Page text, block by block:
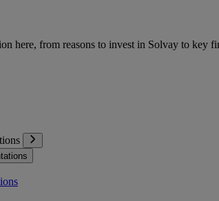
here, from reasons to invest in Solvay to key